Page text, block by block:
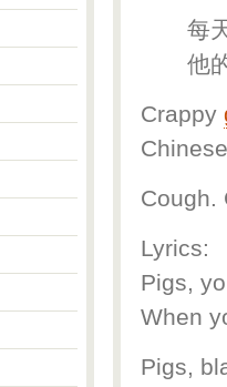
每天
他
Crappy
Cough.
Lyrics:
Pigs,
When
Pigs,